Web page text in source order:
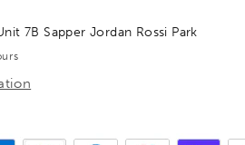
7B Sapper Jordan Rossi Park